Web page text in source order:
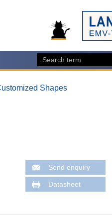
Shapes
Send enquiry
Datasheet